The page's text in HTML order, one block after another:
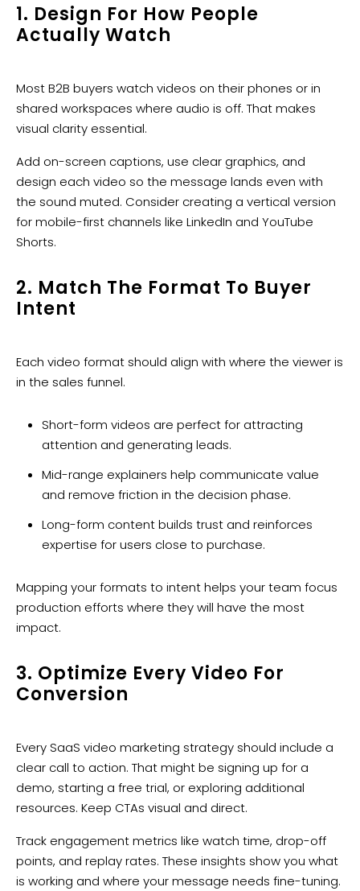
1. Design For How People
Actually Watch
Most B2B buyers watch videos on their phones or in
shared workspaces where audio is off. That makes
visual clarity essential.
Add on-screen captions, use clear graphics, and
design each video so the message lands even with
the sound muted. Consider creating a vertical version
for mobile-first channels like LinkedIn and YouTube
Shorts.
2. Match The Format To Buyer
Intent
Each video format should align with where the viewer is
in the sales funnel.
Short-form videos are perfect for attracting
attention and generating leads.
Mid-range explainers help communicate value
and remove friction in the decision phase.
Long-form content builds trust and reinforces
expertise for users close to purchase.
Mapping your formats to intent helps your team focus
production efforts where they will have the most
impact.
3. Optimize Every Video For
Conversion
Every SaaS video marketing strategy should include a
clear call to action. That might be signing up for a
demo, starting a free trial, or exploring additional
resources. Keep CTAs visual and direct.
Track engagement metrics like watch time, drop-off
points, and replay rates. These insights show you what
is working and where your message needs fine-tuning.